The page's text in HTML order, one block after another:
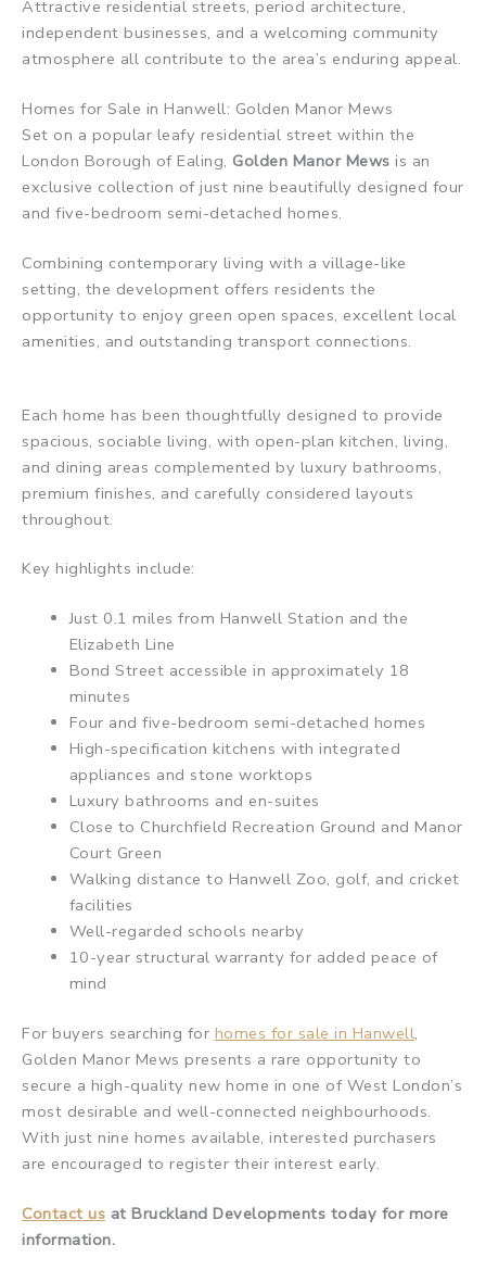
Attractive residential streets, period architecture,
independent businesses, and a welcoming community
atmosphere all contribute to the area’s enduring appeal.
Homes for Sale in Hanwell: Golden Manor Mews
Set on a popular leafy residential street within the
London Borough of Ealing, Golden Manor Mews is an
exclusive collection of just nine beautifully designed four
and five-bedroom semi-detached homes.
Combining contemporary living with a village-like
setting, the development offers residents the
opportunity to enjoy green open spaces, excellent local
amenities, and outstanding transport connections.
Each home has been thoughtfully designed to provide
spacious, sociable living, with open-plan kitchen, living,
and dining areas complemented by luxury bathrooms,
premium finishes, and carefully considered layouts
throughout.
Key highlights include:
Just 0.1 miles from Hanwell Station and the
Elizabeth Line
Bond Street accessible in approximately 18
minutes
Four and five-bedroom semi-detached homes
High-specification kitchens with integrated
appliances and stone worktops
Luxury bathrooms and en-suites
Close to Churchfield Recreation Ground and Manor
Court Green
Walking distance to Hanwell Zoo, golf, and cricket
facilities
Well-regarded schools nearby
10-year structural warranty for added peace of
mind
For buyers searching for homes for sale in Hanwell,
Golden Manor Mews presents a rare opportunity to
secure a high-quality new home in one of West London’s
most desirable and well-connected neighbourhoods.
With just nine homes available, interested purchasers
are encouraged to register their interest early.
Contact us at Bruckland Developments today for more
information.